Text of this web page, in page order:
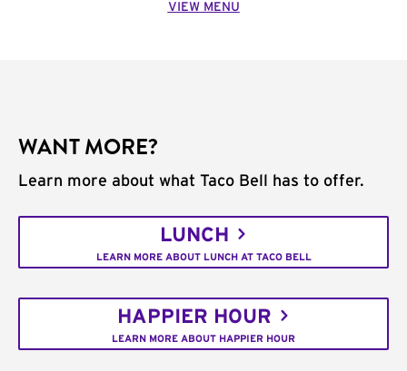
VIEW MENU
WANT MORE?
Learn more about what Taco Bell has to offer.
LUNCH
LEARN MORE ABOUT LUNCH AT TACO BELL
HAPPIER HOUR
LEARN MORE ABOUT HAPPIER HOUR